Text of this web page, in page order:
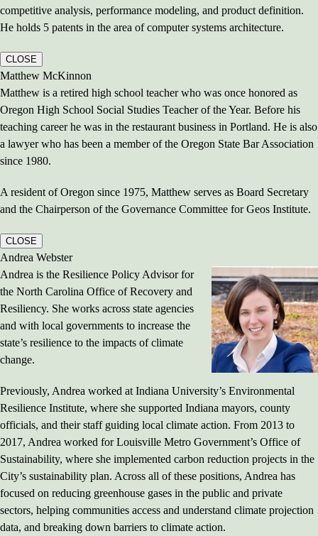
competitive analysis, performance modeling, and product definition.
He holds 5 patents in the area of computer systems architecture.
CLOSE
Matthew McKinnon
Matthew is a retired high school teacher who was once honored as
Oregon High School Social Studies Teacher of the Year. Before his
teaching career he was in the restaurant business in Portland. He is also
a lawyer who has been a member of the Oregon State Bar Association
since 1980.
A resident of Oregon since 1975, Matthew serves as Board Secretary
and the Chairperson of the Governance Committee for Geos Institute.
CLOSE
Andrea Webster
Andrea is the Resilience Policy Advisor for
the North Carolina Office of Recovery and
Resiliency. She works across state agencies
and with local governments to increase the
state’s resilience to the impacts of climate
change.
Previously, Andrea worked at Indiana University’s Environmental
Resilience Institute, where she supported Indiana mayors, county
officials, and their staff guiding local climate action. From 2013 to
2017, Andrea worked for Louisville Metro Government’s Office of
Sustainability, where she implemented carbon reduction projects in the
City’s sustainability plan. Across all of these positions, Andrea has
focused on reducing greenhouse gases in the public and private
sectors, helping communities access and understand climate projection
data, and breaking down barriers to climate action.